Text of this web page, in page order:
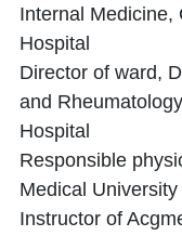
Internal Medicine,
Hospital
Director of ward,
and
Hospital
Responsible
Medical University
Instructor of